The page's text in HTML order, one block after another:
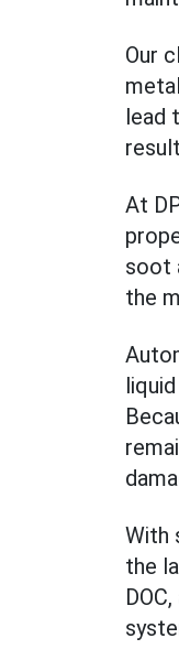
Our
lead
At
soot
the
With
the